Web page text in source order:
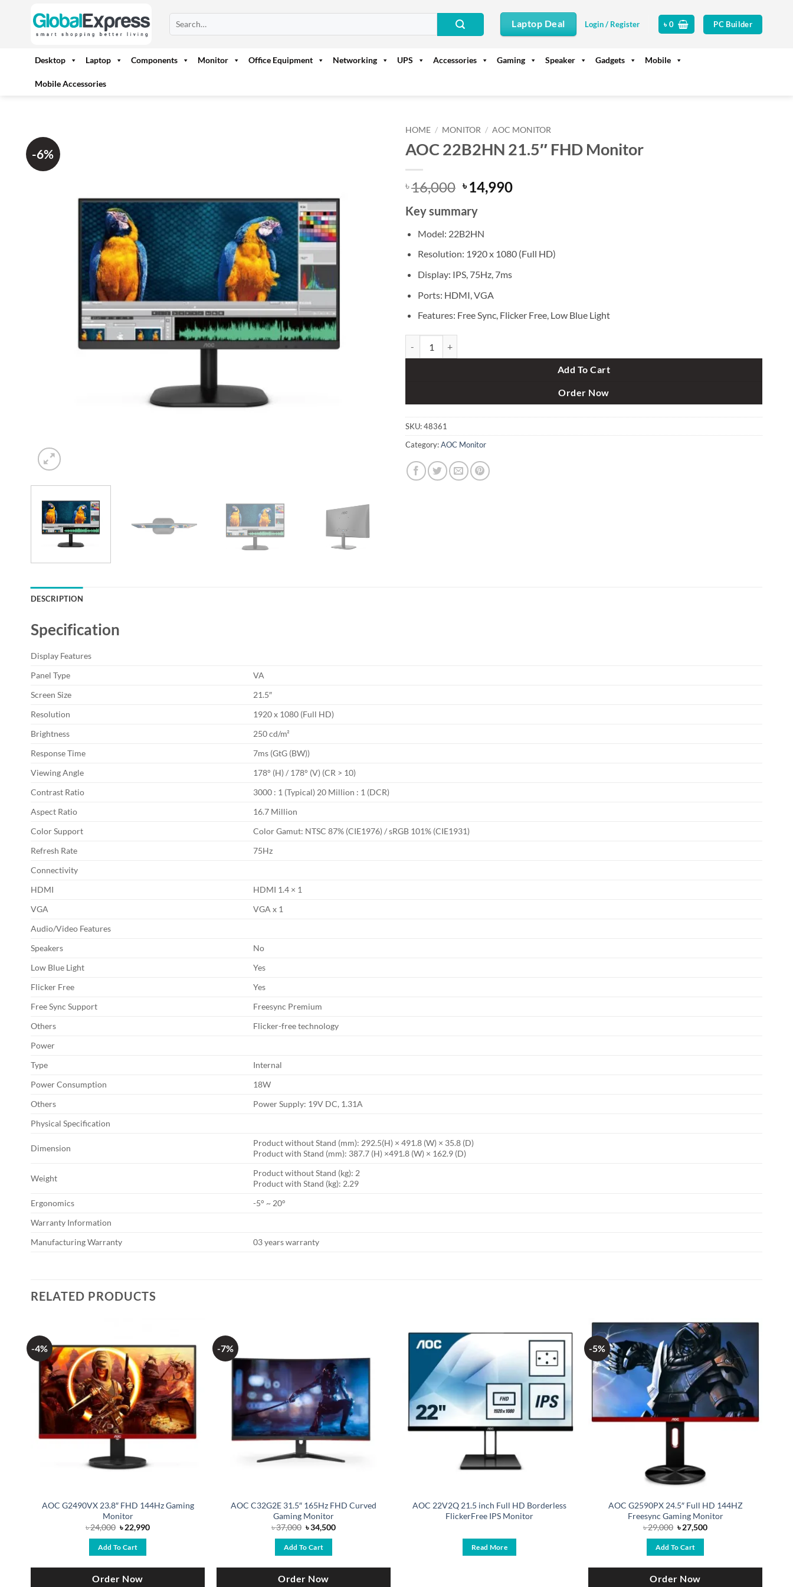
for:
Laptop Deal Login / Register ৳0 PC Builder
Desktop Laptop Components Monitor Office Equipment Networking UPS Accessories Gaming Speaker Gadgets Mobile
Mobile Accessories
-6%
HOME / MONITOR / AOC MONITOR
AOC 22B2HN 21.5″ FHD Monitor
৳16,000 Original
price
was:
৳ 16,000.
৳14,990Current
Key summary
Model: 22B2HN
Resolution: 1920 x 1080 (Full HD)
Display: IPS, 75Hz, 7ms
Ports: HDMI, VGA
Features: Free Sync, Flicker Free, Low Blue Light
Add To Cart
Order Now
SKU:48361
Category:AOC Monitor
DESCRIPTION
Specification
Display Features
Panel Type
VA
Screen Size
21.5″
Resolution
1920 x 1080 (Full HD)
Brightness
250 cd/m²
Response Time
7ms (GtG (BW))
Viewing Angle
178° (H) / 178° (V) (CR > 10)
Contrast Ratio
3000 : 1 (Typical) 20 Million : 1 (DCR)
Aspect Ratio
16.7 Million
Color Support
Color Gamut: NTSC 87% (CIE1976) / sRGB 101% (CIE1931)
Refresh Rate
75Hz
Connectivity
HDMI
HDMI 1.4 × 1
VGA
VGA x 1
Audio/Video Features
Speakers
No
Low Blue Light
Yes
Flicker Free
Yes
Free Sync Support
Freesync Premium
Others
Flicker-free technology
Power
Type
Internal
Power Consumption
18W
Others
Power Supply: 19V DC, 1.31A
Physical Specification
Dimension
Product without Stand (mm): 292.5(H) × 491.8 (W) × 35.8 (D)
Product with Stand (mm): 387.7 (H) ×491.8 (W) × 162.9 (D)
Weight
Product without Stand (kg): 2
Product with Stand (kg): 2.29
Ergonomics
-5° ~ 20°
Warranty Information
Manufacturing Warranty
03 years warranty
RELATED PRODUCTS
-4%
AOC G2490VX 23.8″ FHD 144Hz Gaming
Monitor
৳24,000 Original
price
was:
৳ 24,000.
৳22,990Current
Add To Cart
Order Now
-7%
AOC C32G2E 31.5″ 165Hz FHD Curved
Gaming Monitor
৳37,000 Original
price
was:
৳ 37,000.
৳34,500Current
Add To Cart
Order Now
AOC 22V2Q 21.5 inch Full HD Borderless
FlickerFree IPS Monitor
Read More
-5%
AOC G2590PX 24.5″ Full HD 144HZ
Freesync Gaming Monitor
৳29,000 Original
price
was:
৳ 29,000.
৳27,500Current
Add To Cart
Order Now